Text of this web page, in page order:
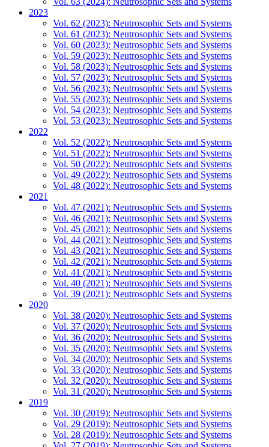
2023
Vol. 62 (2023): Neutrosophic Sets and Systems
Vol. 61 (2023): Neutrosophic Sets and Systems
Vol. 60 (2023): Neutrosophic Sets and Systems
Vol. 59 (2023): Neutrosophic Sets and Systems
Vol. 58 (2023): Neutrosophic Sets and Systems
Vol. 57 (2023): Neutrosophic Sets and Systems
Vol. 56 (2023): Neutrosophic Sets and Systems
Vol. 55 (2023): Neutrosophic Sets and Systems
Vol. 54 (2023): Neutrosophic Sets and Systems
Vol. 53 (2023): Neutrosophic Sets and Systems
2022
Vol. 52 (2022): Neutrosophic Sets and Systems
Vol. 51 (2022): Neutrosophic Sets and Systems
Vol. 50 (2022): Neutrosophic Sets and Systems
Vol. 49 (2022): Neutrosophic Sets and Systems
Vol. 48 (2022): Neutrosophic Sets and Systems
2021
Vol. 47 (2021): Neutrosophic Sets and Systems
Vol. 46 (2021): Neutrosophic Sets and Systems
Vol. 45 (2021): Neutrosophic Sets and Systems
Vol. 44 (2021): Neutrosophic Sets and Systems
Vol. 43 (2021): Neutrosophic Sets and Systems
Vol. 42 (2021): Neutrosophic Sets and Systems
Vol. 41 (2021): Neutrosophic Sets and Systems
Vol. 40 (2021): Neutrosophic Sets and Systems
Vol. 39 (2021): Neutrosophic Sets and Systems
2020
Vol. 38 (2020): Neutrosophic Sets and Systems
Vol. 37 (2020): Neutrosophic Sets and Systems
Vol. 36 (2020): Neutrosophic Sets and Systems
Vol. 35 (2020): Neutrosophic Sets and Systems
Vol. 34 (2020): Neutrosophic Sets and Systems
Vol. 33 (2020): Neutrosophic Sets and Systems
Vol. 32 (2020): Neutrosophic Sets and Systems
Vol. 31 (2020): Neutrosophic Sets and Systems
2019
Vol. 30 (2019): Neutrosophic Sets and Systems
Vol. 29 (2019): Neutrosophic Sets and Systems
Vol. 28 (2019): Neutrosophic Sets and Systems